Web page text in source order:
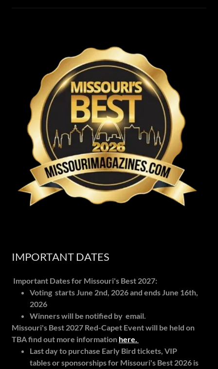
IMPORTANT DATES
Important Dates for Missouri's Best 2027:
Voting starts June 2nd, 2026 and ends June 16th,
2026
Winners will be notified by email.
Missouri's Best 2027 Red-Capet Event will be held on
TBA find out more information here.
Last day to purchase Early Bird tickets, VIP
tables or sponsorships for Missouri's Best 2026 is